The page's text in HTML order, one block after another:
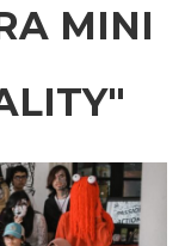
MINI